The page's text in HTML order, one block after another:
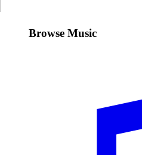
Browse Music